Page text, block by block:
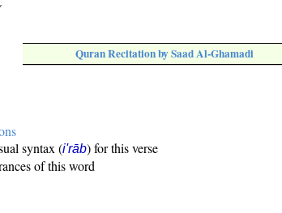
Quran Recitation by Saad Al-Ghamadi
syntax (i'rāb) for this verse
of this word